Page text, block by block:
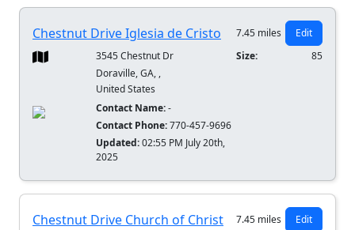
Chestnut Drive Iglesia de Cristo 7.45 miles
Edit
3545 Chestnut Dr
Doraville, GA, ,
United States
Contact Name:-
Contact Phone:770-457-9696
Updated:02:55 PM July 20th,
2025
Size: 85
Chestnut Drive Church of Christ 7.45 miles
Edit